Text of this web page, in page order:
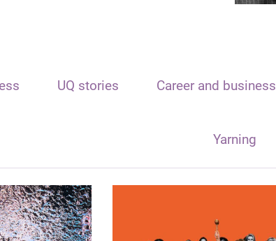
UQ stories Career and business
Yarning